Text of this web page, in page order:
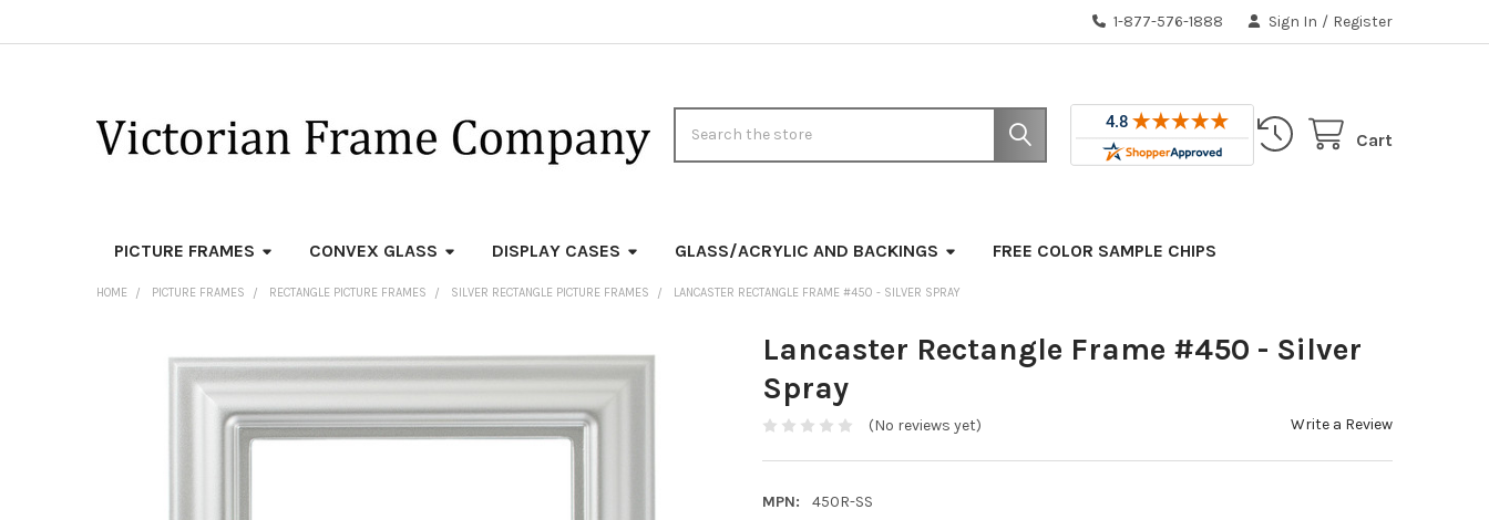
1-877-576-1888 Sign In / Register
Cart
PICTURE FRAMES CONVEX GLASS DISPLAY CASES GLASS/ACRYLIC AND BACKINGS FREE COLOR SAMPLE CHIPS
HOME PICTURE FRAMES RECTANGLE PICTURE FRAMES SILVER RECTANGLE PICTURE FRAMES LANCASTER RECTANGLE FRAME #450 - SILVER SPRAY
Lancaster Rectangle Frame #450 - Silver
Spray
(No reviews yet) Write a Review
MPN:
450R-SS
FREQUENTLY